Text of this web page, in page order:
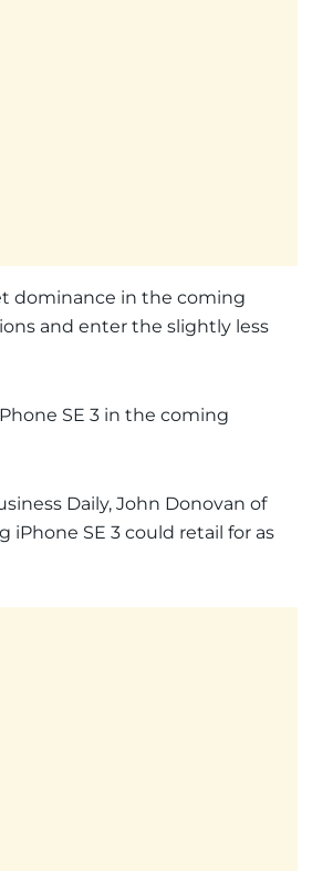
dominance in the coming
and enter the slightly less
SE 3 in the coming
Daily, John Donovan of
SE 3 could retail for as